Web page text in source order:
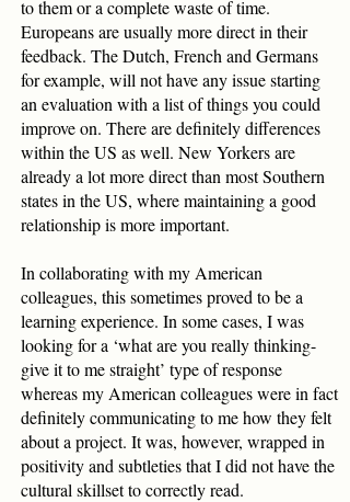
to them or a complete waste of time.
Europeans are usually more direct in their
feedback. The Dutch, French and Germans
for example, will not have any issue starting
an evaluation with a list of things you could
improve on. There are definitely differences
within the US as well. New Yorkers are
already a lot more direct than most Southern
states in the US, where maintaining a good
relationship is more important.
In collaborating with my American
colleagues, this sometimes proved to be a
learning experience. In some cases, I was
looking for a ‘what are you really thinking-
give it to me straight’ type of response
whereas my American colleagues were in fact
definitely communicating to me how they felt
about a project. It was, however, wrapped in
positivity and subtleties that I did not have the
cultural skillset to correctly read.